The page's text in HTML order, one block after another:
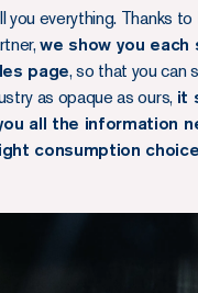
you everything. Thanks to
we show you
page, so that you can
as opaque as ours, it
all the information
consumption